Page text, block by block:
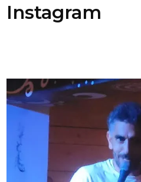
Instagram